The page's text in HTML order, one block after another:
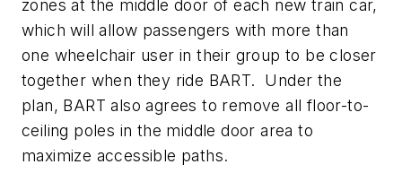
zones at the middle door of each new train car,
which will allow passengers with more than
one wheelchair user in their group to be closer
together when they ride BART. Under the
plan, BART also agrees to remove all floor-to-
ceiling poles in the middle door area to
maximize accessible paths.